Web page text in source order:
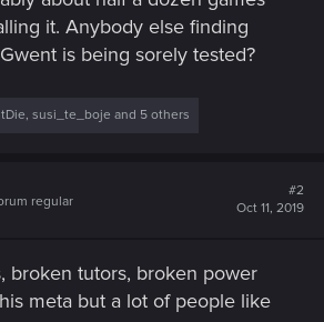
it. Anybody else finding
is being sorely tested?
, susi_te_boje and 5 others
regular
#2
Oct 11, 2019
broken tutors, broken power
meta but a lot of people like